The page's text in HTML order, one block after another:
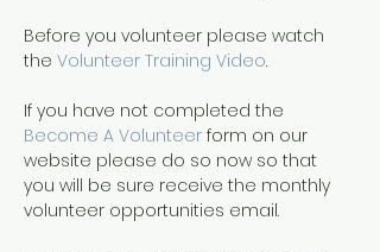
Before you volunteer please watch
the Volunteer Training Video.
If you have not completed the
Become A Volunteer form on our
website please do so now so that
you will be sure receive the monthly
volunteer opportunities email.